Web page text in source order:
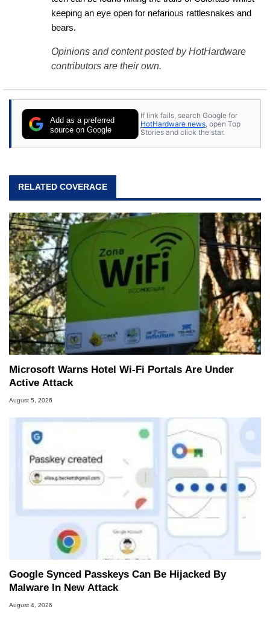
keeping an eye open for nefarious rattlesnakes and
bears.
Opinions and content posted by HotHardware
contributors are their own.
Add as a preferred
source on Google
If link fails, search Google for
HotHardware news , open Top
Stories and click the star.
RELATED COVERAGE
Microsoft Warns Hotel Wi-Fi Portals Are Under
Active Attack
August 5, 2026
Google Synced Passkeys Can Be Hijacked By
Malware In New Attack
August 4, 2026